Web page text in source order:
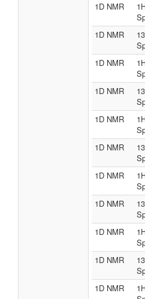
1D NMR
1D NMR
1D NMR
1D NMR
1D NMR
1D NMR
1D NMR
1D NMR
1D NMR
1D NMR
1D NMR